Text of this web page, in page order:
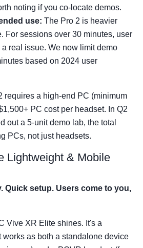
noting if you co-locate demos.
use: The Pro 2 is heavier
For sessions over 30 minutes, user
real issue. We now limit demo
based on 2024 user
requires a high-end PC (minimum
PC cost per headset. In Q2
out a 5-unit demo lab, the total
PCs, not just headsets.
Lightweight & Mobile
Quick setup. Users come to you,
Vive XR Elite shines. It's a
works as both a standalone device